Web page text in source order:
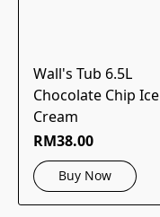
Wall's Tub 6.5L
Chocolate Chip Ice
Cream
RM38.00
Buy Now